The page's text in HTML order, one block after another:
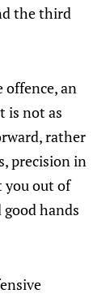
the third
offence, an
is not as
rather
precision in
you out of
hands